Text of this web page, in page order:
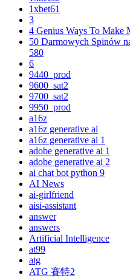
1xbet61
3
4 Genius Ways To Make
50 Darmowych Spinów
580
6
9440_prod
9600_sat2
9700_sat2
9950_prod
a16z
a16z generative ai
a16z generative ai 1
adobe generative ai 1
adobe generative ai 2
ai chat bot python 9
AI News
ai-girlfriend
aisi-assistant
answer
answers
Artificial Intelligence
at99
atg
ATG 賽特2